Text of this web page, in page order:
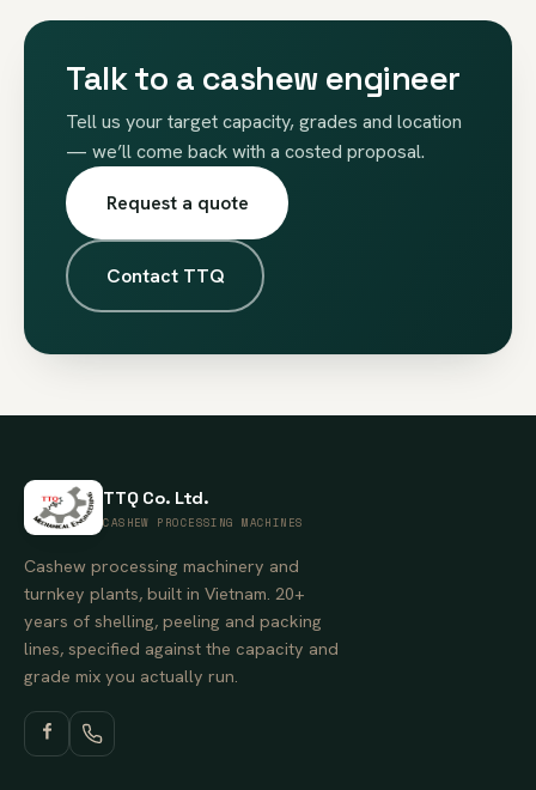
Talk to a cashew engineer
Tell us your target capacity, grades and location
— we’ll come back with a costed proposal.
Request a quote
Contact TTQ
TTQ Co. Ltd.
CASHEW PROCESSING MACHINES
Cashew processing machinery and
turnkey plants, built in Vietnam. 20+
years of shelling, peeling and packing
lines, specified against the capacity and
grade mix you actually run.